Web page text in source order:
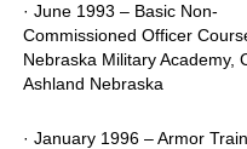
· June 1993 – Basic Non-
Commissioned Officer
Nebraska Military Academy,
Ashland Nebraska
· January 1996 – Armor